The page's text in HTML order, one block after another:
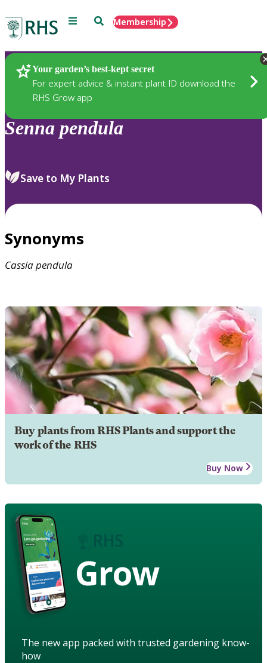
Menu SearchMembership
Your garden’s best-kept secret
For expert advice & instant plant ID download the
RHS Grow app
Plants
Senna pendula
Save to My Plants
Synonyms
Cassiapendula
Buy plants from RHS Plants and support the
work of the RHS
Buy Now
Grow
The new app packed with trusted gardening know-
how